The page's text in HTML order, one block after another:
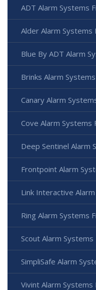
ADT Alarm Systems
Alder Alarm Systems
Blue By ADT Alarm
Brinks Alarm
Canary Alarm
Cove Alarm Systems
Deep Sentinel Alarm
Frontpoint Alarm
Link Interactive
Ring Alarm Systems
Scout Alarm Systems
SimpliSafe Alarm
Vivint Alarm Systems